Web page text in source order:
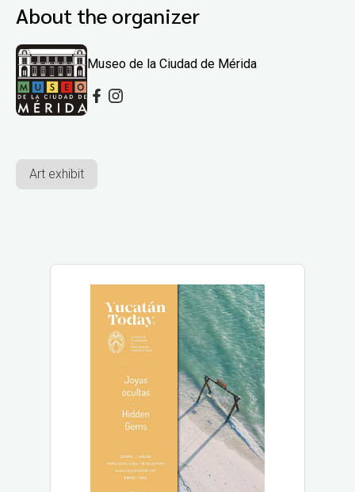
About the organizer
Museo de la Ciudad de Mérida
Art exhibit